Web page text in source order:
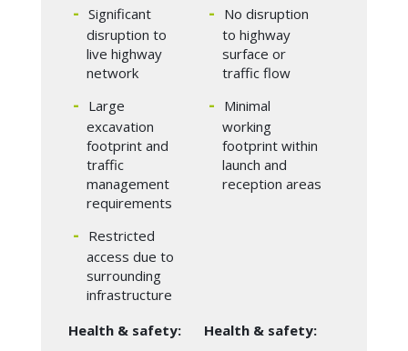
Significant
disruption to
live highway
network
Large
excavation
footprint and
traffic
management
requirements
Restricted
access due to
surrounding
infrastructure
No disruption
to highway
surface or
traffic flow
Minimal
working
footprint within
launch and
reception areas
Health & safety: Health & safety: